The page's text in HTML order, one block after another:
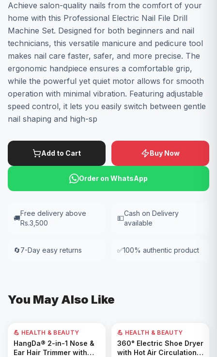
Achieve salon-quality nails from the comfort of your
home with this Professional Electric Nail File Drill
Machine Set. Designed for both beginners and nail
technicians, this versatile manicure and pedicure tool
makes nail care faster, safer, and more precise. The
ergonomic handpiece ensures a comfortable grip,
while the powerful yet quiet motor allows for smooth
operation with minimal vibration. Featuring adjustable
speed control, it lets you easily switch between gentle
nail shaping and high-sp
Add to Cart Buy Now
Order on WhatsApp
🚚
Free delivery above
Rs.3,500
💵
Cash on Delivery
available
🔄7-Day easy returns ✅100% authentic product
You May Also Like
Add to Cart
💪 HEALTH & BEAUTY
HangDa® 2-in-1 Nose &
Ear Hair Trimmer with
Add to Cart
💪 HEALTH & BEAUTY
360° Electric Shoe Dryer
with Hot Air Circulation –